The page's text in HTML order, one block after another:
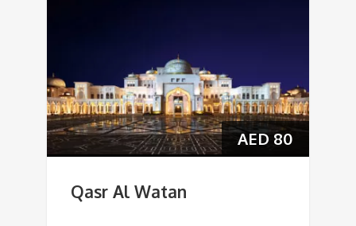
AED80
Qasr Al Watan